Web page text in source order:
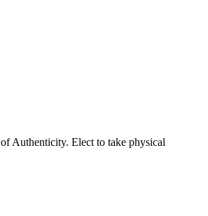
Authenticity. Elect to take physical